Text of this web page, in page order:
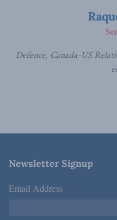
Defence, Canada-US
Newsletter Signup
Email Address *